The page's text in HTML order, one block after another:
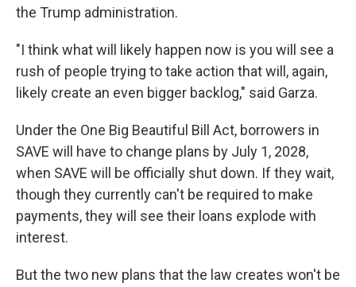
the Trump administration.
"I think what will likely happen now is you will see a
rush of people trying to take action that will, again,
likely create an even bigger backlog," said Garza.
Under the One Big Beautiful Bill Act, borrowers in
SAVE will have to change plans by July 1, 2028,
when SAVE will be officially shut down. If they wait,
though they currently can't be required to make
payments, they will see their loans explode with
interest.
But the two new plans that the law creates won't be